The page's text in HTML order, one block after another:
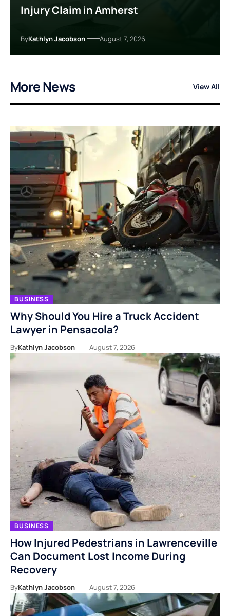
Injury Claim in Amherst
ByKathlyn Jacobson August 7, 2026
More News View All
BUSINESS
Why Should You Hire a Truck Accident
Lawyer in Pensacola?
ByKathlyn Jacobson August 7, 2026
BUSINESS
How Injured Pedestrians in Lawrenceville
Can Document Lost Income During
Recovery
ByKathlyn Jacobson August 7, 2026